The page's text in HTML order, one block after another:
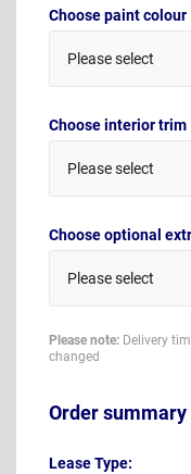
Choose paint colour
Please select
Choose interior trim
Please select
Choose optional
Please select
Please note: Delivery
changed
Order summary
Lease Type: